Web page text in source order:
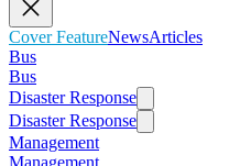
Cover FeatureNewsArticles
Bus
Bus
Disaster Response
Disaster Response
Management
Management